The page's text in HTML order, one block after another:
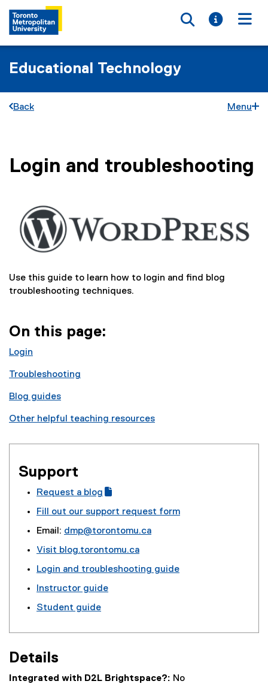
Toggle
Toggle
Educational Technology
Back Menu
You are now in the main content area
Login and troubleshooting
Use this guide to learn how to login and find blog
troubleshooting techniques.
On this page:
Login
Troubleshooting
Blog guides
Other helpful teaching resources
Support
g
o
o
l
e
o
Request a blog
e
x
r
)
Fill out our support request form
Email: dmp@torontomu.ca
Visit blog.torontomu.ca
Login and troubleshooting guide
Instructor guide
Student guide
Details
Integrated with D2L Brightspace?: No